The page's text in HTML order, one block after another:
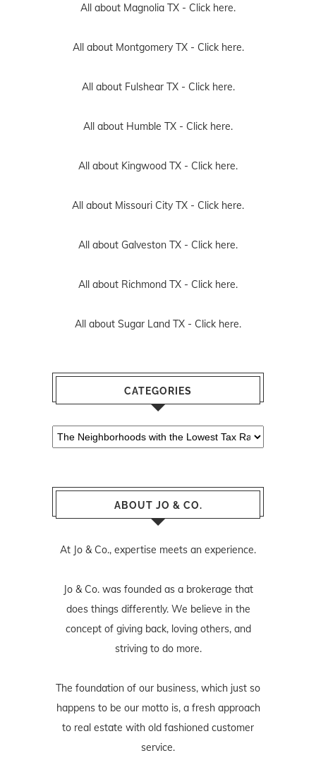
All about Magnolia TX - Click here.
All about Montgomery TX - Click here.
All about Fulshear TX - Click here.
All about Humble TX - Click here.
All about Kingwood TX - Click here.
All about Missouri City TX - Click here.
All about Galveston TX - Click here.
All about Richmond TX - Click here.
All about Sugar Land TX - Click here.
CATEGORIES
Categories
ABOUT JO & CO.
At Jo & Co., expertise meets an experience.
Jo & Co. was founded as a brokerage that
does things differently. We believe in the
concept of giving back, loving others, and
striving to do more.
The foundation of our business, which just so
happens to be our motto is, a fresh approach
to real estate with old fashioned customer
service.